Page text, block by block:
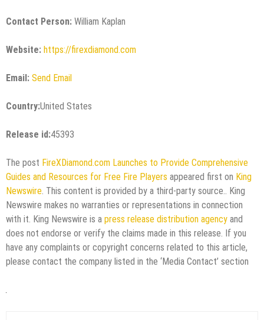
Contact Person: William Kaplan
Website: https://firexdiamond.com
Email: Send Email
Country:United States
Release id:45393
The post FireXDiamond.com Launches to Provide Comprehensive
Guides and Resources for Free Fire Players appeared first on King
Newswire. This content is provided by a third-party source.. King
Newswire makes no warranties or representations in connection
with it. King Newswire is a press release distribution agency and
does not endorse or verify the claims made in this release. If you
have any complaints or copyright concerns related to this article,
please contact the company listed in the ‘Media Contact’ section